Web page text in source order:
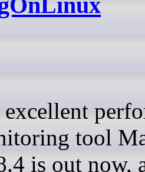
tool
is out now,